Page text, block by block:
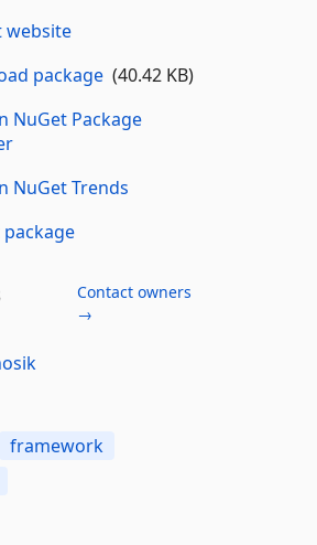
website
package(40.42 KB)
NuGet Package
NuGet Trends
Contact owners
→
framework